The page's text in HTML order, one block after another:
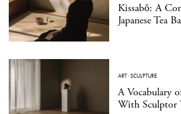
Kissabō: A
Japanese Tea
ART·SCULPTURE
A Vocabulary
With Sculptor